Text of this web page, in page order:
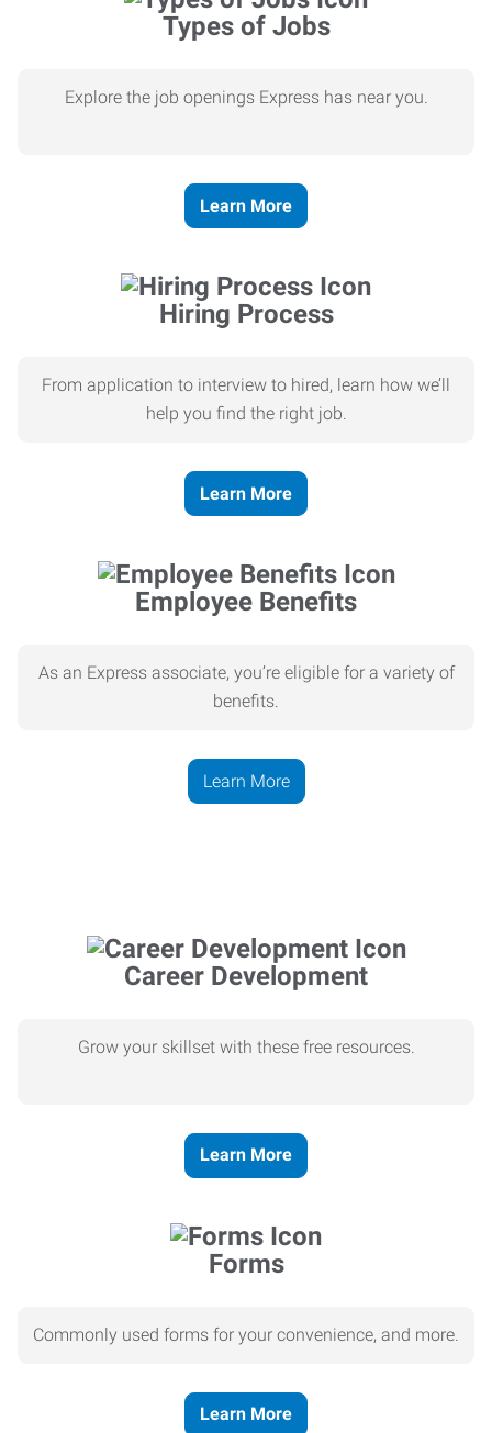
Types of Jobs
Explore the job openings Express has near you.
Learn More
Hiring Process
From application to interview to hired, learn how we’ll
help you find the right job.
Learn More
Employee Benefits
As an Express associate, you’re eligible for a variety of
benefits.
Learn More
Career Development
Grow your skillset with these free resources.
Learn More
Forms
Commonly used forms for your convenience, and more.
Learn More